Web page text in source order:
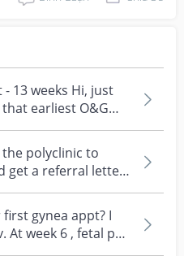
13 weeks Hi, just
earliest O&G
polyclinic to
get a referral letter
gynea appt? I
week 6 , fetal pod